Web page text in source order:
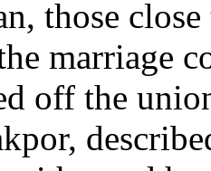
those
marriage
off the